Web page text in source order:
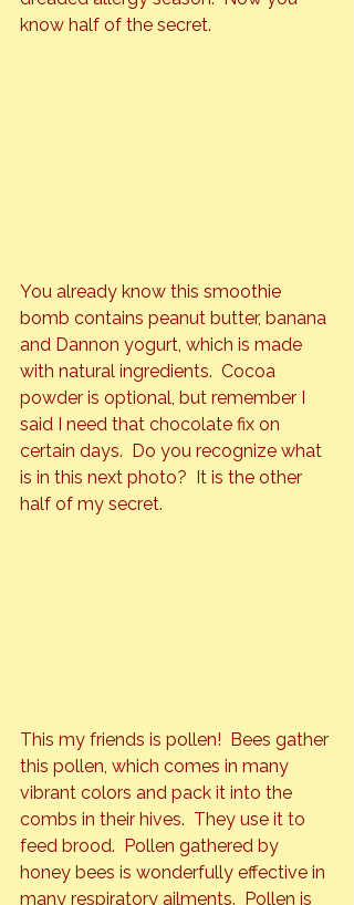
know half of the secret.
You already know this smoothie
bomb contains peanut butter, banana
and Dannon yogurt, which is made
with natural ingredients.  Cocoa
powder is optional, but remember I
said I need that chocolate fix on
certain days.  Do you recognize what
is in this next photo?  It is the other
half of my secret.
This my friends is pollen!  Bees gather
this pollen, which comes in many
vibrant colors and pack it into the
combs in their hives.  They use it to
feed brood.  Pollen gathered by
honey bees is wonderfully effective in
many respiratory ailments.  Pollen is